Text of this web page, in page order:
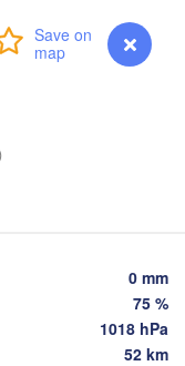
Forecast
0 mm
75 %
1018 hPa
52 km